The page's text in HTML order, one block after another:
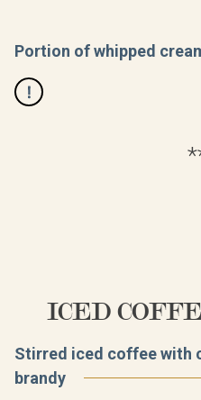
Portion of whipped
ICED
Stirred iced coffee with
brandy